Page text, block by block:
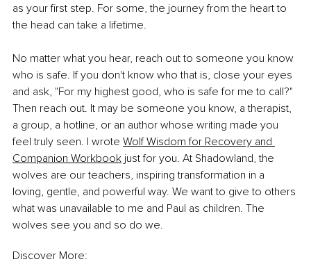
as your first step. For some, the journey from the heart to
the head can take a lifetime.
No matter what you hear, reach out to someone you know
who is safe. If you don't know who that is, close your eyes
and ask, "For my highest good, who is safe for me to call?"
Then reach out. It may be someone you know, a therapist,
a group, a hotline, or an author whose writing made you
feel truly seen. I wrote Wolf Wisdom for Recovery and
Companion Workbook just for you. At Shadowland, the
wolves are our teachers, inspiring transformation in a
loving, gentle, and powerful way. We want to give to others
what was unavailable to me and Paul as children. The
wolves see you and so do we.
Discover More: